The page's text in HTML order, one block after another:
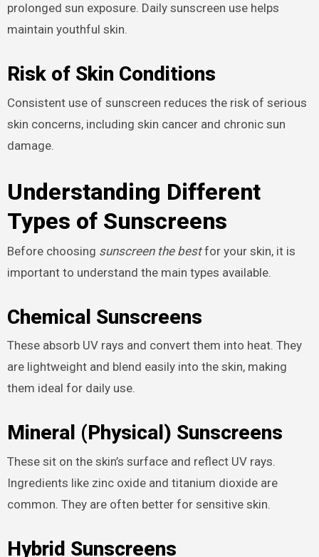
prolonged sun exposure. Daily sunscreen use helps
maintain youthful skin.
Risk of Skin Conditions
Consistent use of sunscreen reduces the risk of serious
skin concerns, including skin cancer and chronic sun
damage.
Understanding Different
Types of Sunscreens
Before choosing sunscreen the bestfor your skin, it is
important to understand the main types available.
Chemical Sunscreens
These absorb UV rays and convert them into heat. They
are lightweight and blend easily into the skin, making
them ideal for daily use.
Mineral (Physical) Sunscreens
These sit on the skin’s surface and reflect UV rays.
Ingredients like zinc oxide and titanium dioxide are
common. They are often better for sensitive skin.
Hybrid Sunscreens